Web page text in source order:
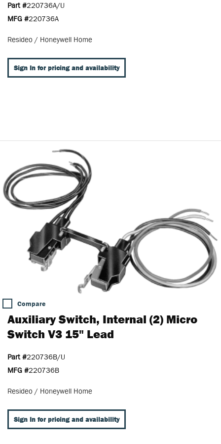
Part #220736A/U
MFG #220736A
Resideo / Honeywell Home
Sign In for pricing and availability
Compare
Auxiliary Switch, Internal (2) Micro
Switch V3 15" Lead
Part #220736B/U
MFG #220736B
Resideo / Honeywell Home
Sign In for pricing and availability